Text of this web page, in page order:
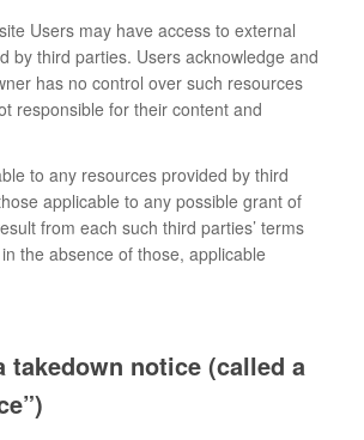
Users may have access to external
by third parties. Users acknowledge and
has no control over such resources
responsible for their content and
to any resources provided by third
applicable to any possible grant of
from each such third parties’ terms
the absence of those, applicable
takedown notice (called a